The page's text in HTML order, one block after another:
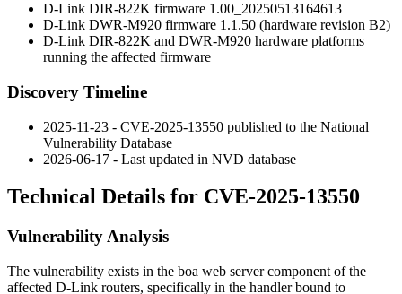
D-Link DIR-822K firmware 1.00_20250513164613
D-Link DWR-M920 firmware 1.1.50 (hardware revision B2)
D-Link DIR-822K and DWR-M920 hardware platforms
running the affected firmware
Discovery Timeline
2025-11-23 - CVE-2025-13550 published to the National
Vulnerability Database
2026-06-17 - Last updated in NVD database
Technical Details for CVE-2025-13550
Vulnerability Analysis
The vulnerability exists in the boa web server component of the
affected D-Link routers, specifically in the handler bound to